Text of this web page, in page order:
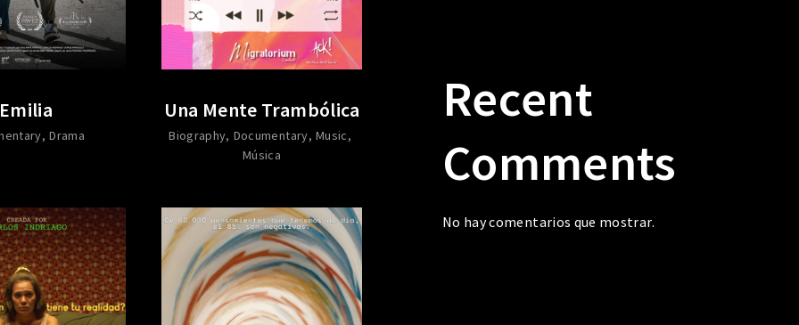
Drama
Una Mente Trambólica
Biography Documentary Music
Música
Recent
Comments
No hay comentarios que mostrar.